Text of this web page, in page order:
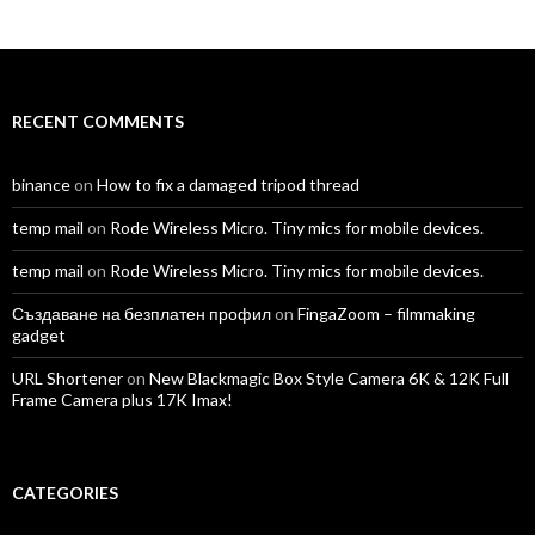
Facebook
TwitterInstagram
LinkedIn
YouTube
Vimeo
RECENT COMMENTS
binanceon How to fix a damaged tripod thread
temp mail on Rode Wireless Micro. Tiny mics for mobile devices.
temp mail on Rode Wireless Micro. Tiny mics for mobile devices.
Създаване на безплатен профилon FingaZoom – filmmaking
gadget
URL Shorteneron New Blackmagic Box Style Camera 6K & 12K Full
Frame Camera plus 17K Imax!
CATEGORIES